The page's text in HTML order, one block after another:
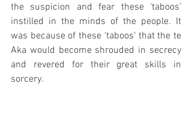
the suspicion and fear these ‘taboos’
instilled in the minds of the people. It
was because of these ‘taboos’ that the te
Aka would become shrouded in secrecy
and revered for their great skills in
sorcery.